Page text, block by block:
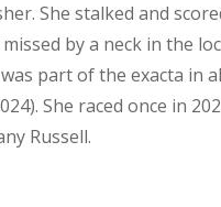
She stalked and
by a neck in the
part of the exacta in
She raced once in
Russell.